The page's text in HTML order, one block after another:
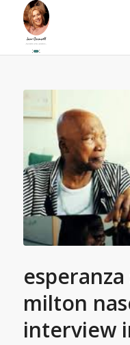
milton
interview